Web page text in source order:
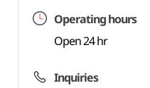
Operating hours
Open 24 hr
Inquiries